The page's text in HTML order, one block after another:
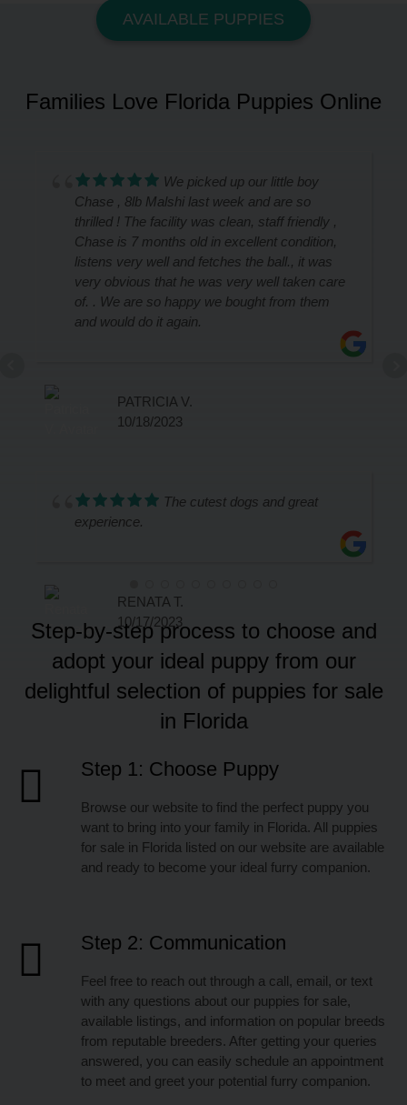
AVAILABLE PUPPIES
Families Love Florida Puppies Online
We picked up our little boy
Chase , 8lb Malshi last week and are so
thrilled ! The facility was clean, staff friendly ,
Chase is 7 months old in excellent condition,
listens very well and fetches the ball., it was
very obvious that he was very well taken care
of. . We are so happy we bought from them
and would do it again.
PATRICIA V.
10/18/2023
The cutest dogs and great
experience.
RENATA T.
10/17/2023
Step-by-step process to choose and
adopt your ideal puppy from our
delightful selection of puppies for sale
in Florida
Step 1: Choose Puppy
Browse our website to find the perfect puppy you
want to bring into your family in Florida. All puppies
for sale in Florida listed on our website are available
and ready to become your ideal furry companion.
Step 2: Communication
Feel free to reach out through a call, email, or text
with any questions about our puppies for sale,
available listings, and information on popular breeds
from reputable breeders. After getting your queries
answered, you can easily schedule an appointment
to meet and greet your potential furry companion.